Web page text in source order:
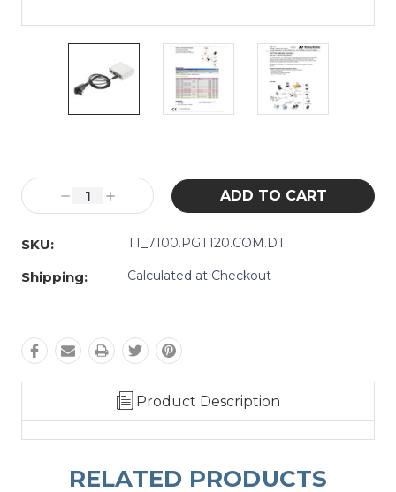
Stock:
Decrease
Quantity:
Increase
Quantity:
SKU:
TT_7100.PGT120.COM.DT
Shipping: Calculated at Checkout
Product Description
RELATED PRODUCTS